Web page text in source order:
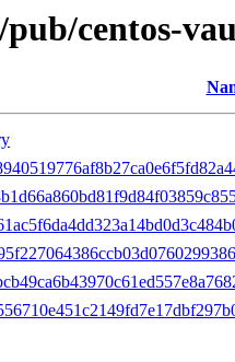
centos-